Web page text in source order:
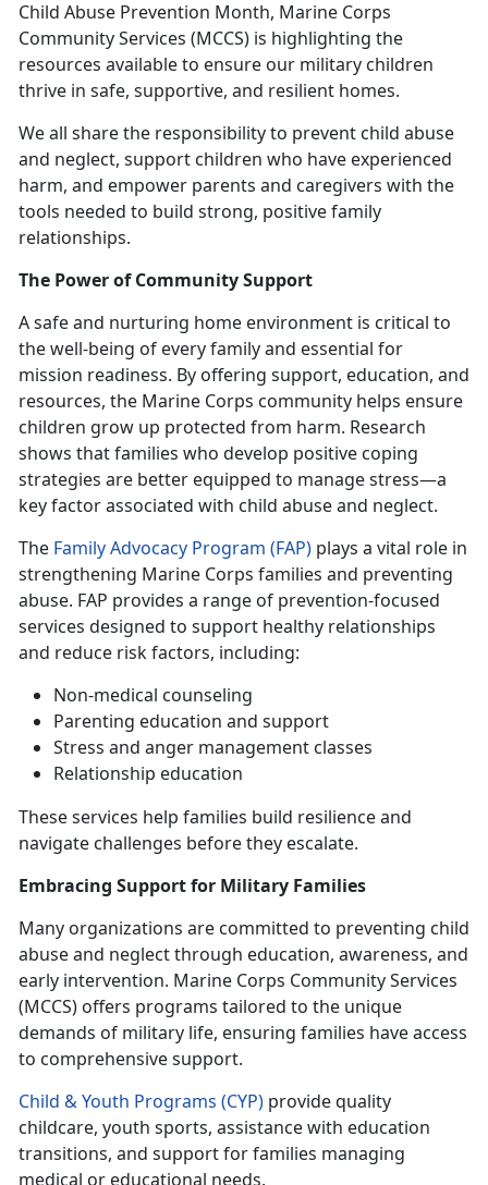
Child Abuse Prevention Month, Marine Corps
Community Services (MCCS) is highlighting the
resources available to ensure our military children
thrive in safe, supportive, and resilient homes.
We all share the responsibility to prevent child abuse
and neglect, support children who have experienced
harm, and empower parents and caregivers with the
tools needed to build strong, positive family
relationships.
The Power of Community Support
A safe and nurturing home environment is critical to
the well-being of every family and essential for
mission readiness. By offering support, education, and
resources, the Marine Corps community helps ensure
children grow up protected from harm. Research
shows that families who develop positive coping
strategies are better equipped to manage stress—a
key factor associated with child abuse and neglect.
The Family Advocacy Program (FAP) plays a vital role in
strengthening Marine Corps families and preventing
abuse. FAP provides a range of prevention-focused
services designed to support healthy relationships
and reduce risk factors, including:
Non-medical counseling
Parenting education and support
Stress and anger management classes
Relationship education
These services help families build resilience and
navigate challenges before they escalate.
Embracing Support for Military Families
Many organizations are committed to preventing child
abuse and neglect through education, awareness, and
early intervention. Marine Corps Community Services
(MCCS) offers programs tailored to the unique
demands of military life, ensuring families have access
to comprehensive support.
Child & Youth Programs (CYP) provide quality
childcare, youth sports, assistance with education
transitions, and support for families managing
medical or educational needs.